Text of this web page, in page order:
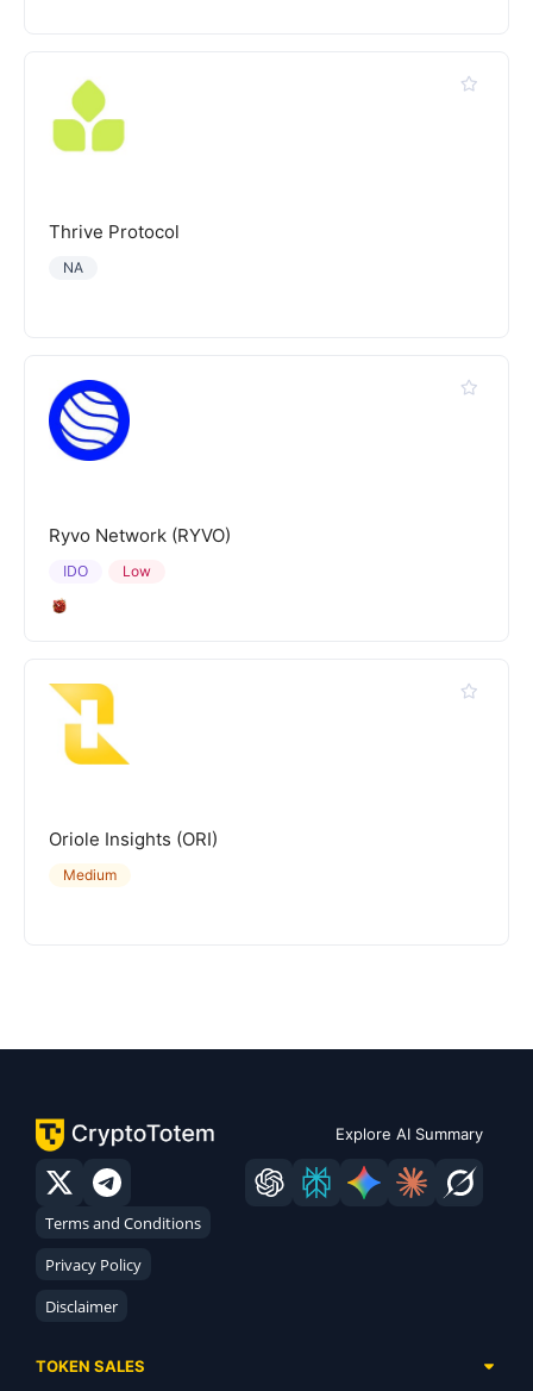
Thrive Protocol
NA
Ryvo Network (RYVO)
Low
IDO
Oriole Insights (ORI)
Medium
Explore AI Summary
Terms and Conditions
Privacy Policy
Disclaimer
TOKEN SALES